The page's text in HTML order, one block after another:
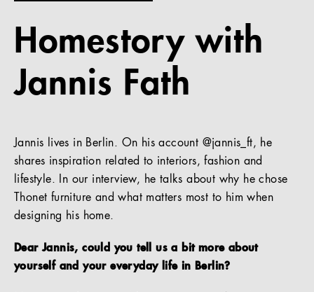
Company
Homestory with
Jannis Fath
Jannis lives in Berlin. On his account @jannis_ft, he
shares inspiration related to interiors, fashion and
lifestyle. In our interview, he talks about why he chose
Thonet furniture and what matters most to him when
designing his home.
Dear Jannis, could you tell us a bit more about
yourself and your everyday life in Berlin?